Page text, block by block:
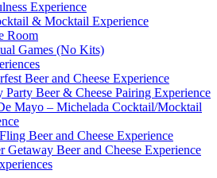
Experience
& Mocktail Experience
Room
Games (No Kits)
Beer and Cheese Experience
Party Beer & Cheese Pairing Experience
Mayo – Michelada Cocktail/Mocktail
Beer and Cheese Experience
Getaway Beer and Cheese Experience